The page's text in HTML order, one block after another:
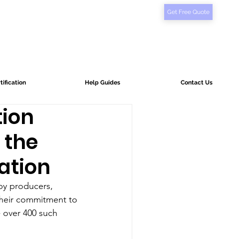
Help Guides Contact Us
Get Free Quote
producers,
commitment to
400 such